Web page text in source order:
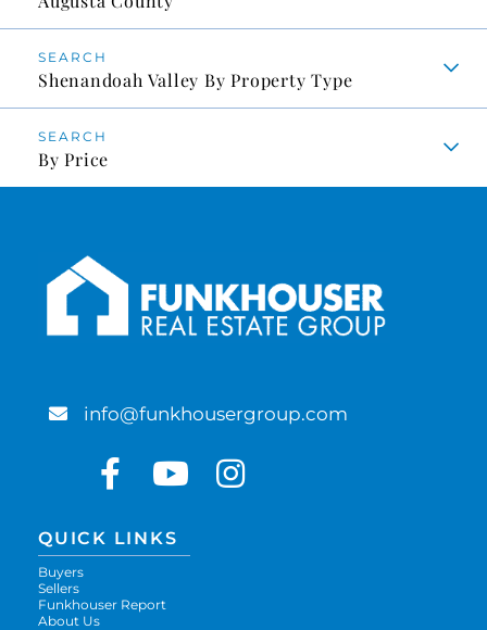
Shenandoah Valley By Property Type
By Price
info@funkhousergroup.com
FacebookYoutubeInstagram
QUICK LINKS
Buyers
Sellers
Funkhouser Report
About Us